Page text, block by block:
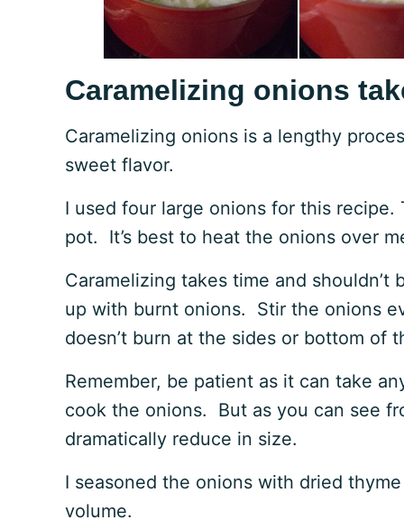
Caramelizing onions
Caramelizing onions is a lengthy
sweet flavor.
I used four large onions for this
pot. It’s best to heat the onions over
Caramelizing takes time and
up with burnt onions. Stir the onions
doesn’t burn at the sides or bottom of
Remember, be patient as it can take
cook the onions. But as you can see
dramatically reduce in size.
I seasoned the onions with dried
volume.